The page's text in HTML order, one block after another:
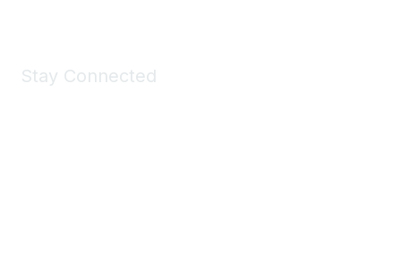
Stay Connected